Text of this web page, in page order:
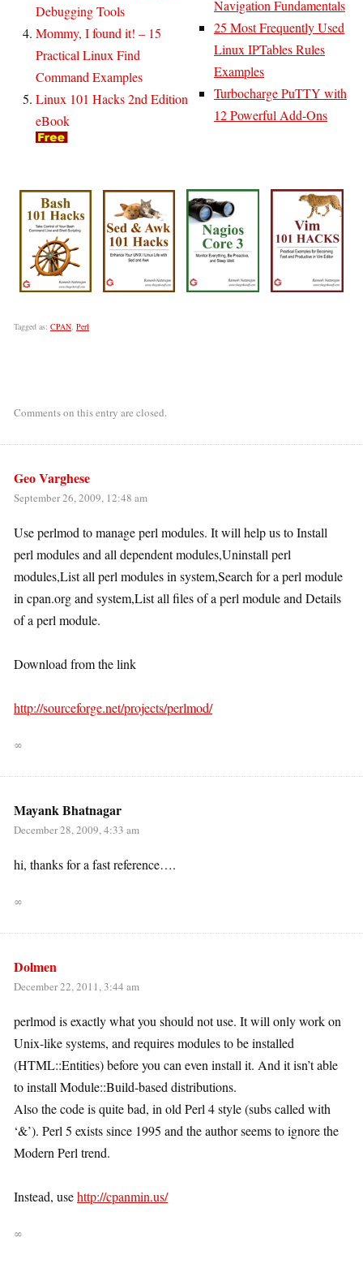
Debugging Tools
Mommy, I found it! – 15
Practical Linux Find
Command Examples
Linux 101 Hacks 2nd Edition
eBook
Navigation Fundamentals
25 Most Frequently Used
Linux IPTables Rules
Examples
Turbocharge PuTTY with
12 Powerful Add-Ons
Tagged as: CPAN, Perl
Comments on this entry are closed.
Geo Varghese
September 26, 2009, 12:48 am
Use perlmod to manage perl modules. It will help us to Install
perl modules and all dependent modules,Uninstall perl
modules,List all perl modules in system,Search for a perl module
in cpan.org and system,List all files of a perl module and Details
of a perl module.
Download from the link
http://sourceforge.net/projects/perlmod/
∞
Mayank Bhatnagar
December 28, 2009, 4:33 am
hi, thanks for a fast reference….
∞
Dolmen
December 22, 2011, 3:44 am
perlmod is exactly what you should not use. It will only work on
Unix-like systems, and requires modules to be installed
(HTML::Entities) before you can even install it. And it isn’t able
to install Module::Build-based distributions.
Also the code is quite bad, in old Perl 4 style (subs called with
‘&’). Perl 5 exists since 1995 and the author seems to ignore the
Modern Perl trend.
Instead, usehttp://cpanmin.us/
∞